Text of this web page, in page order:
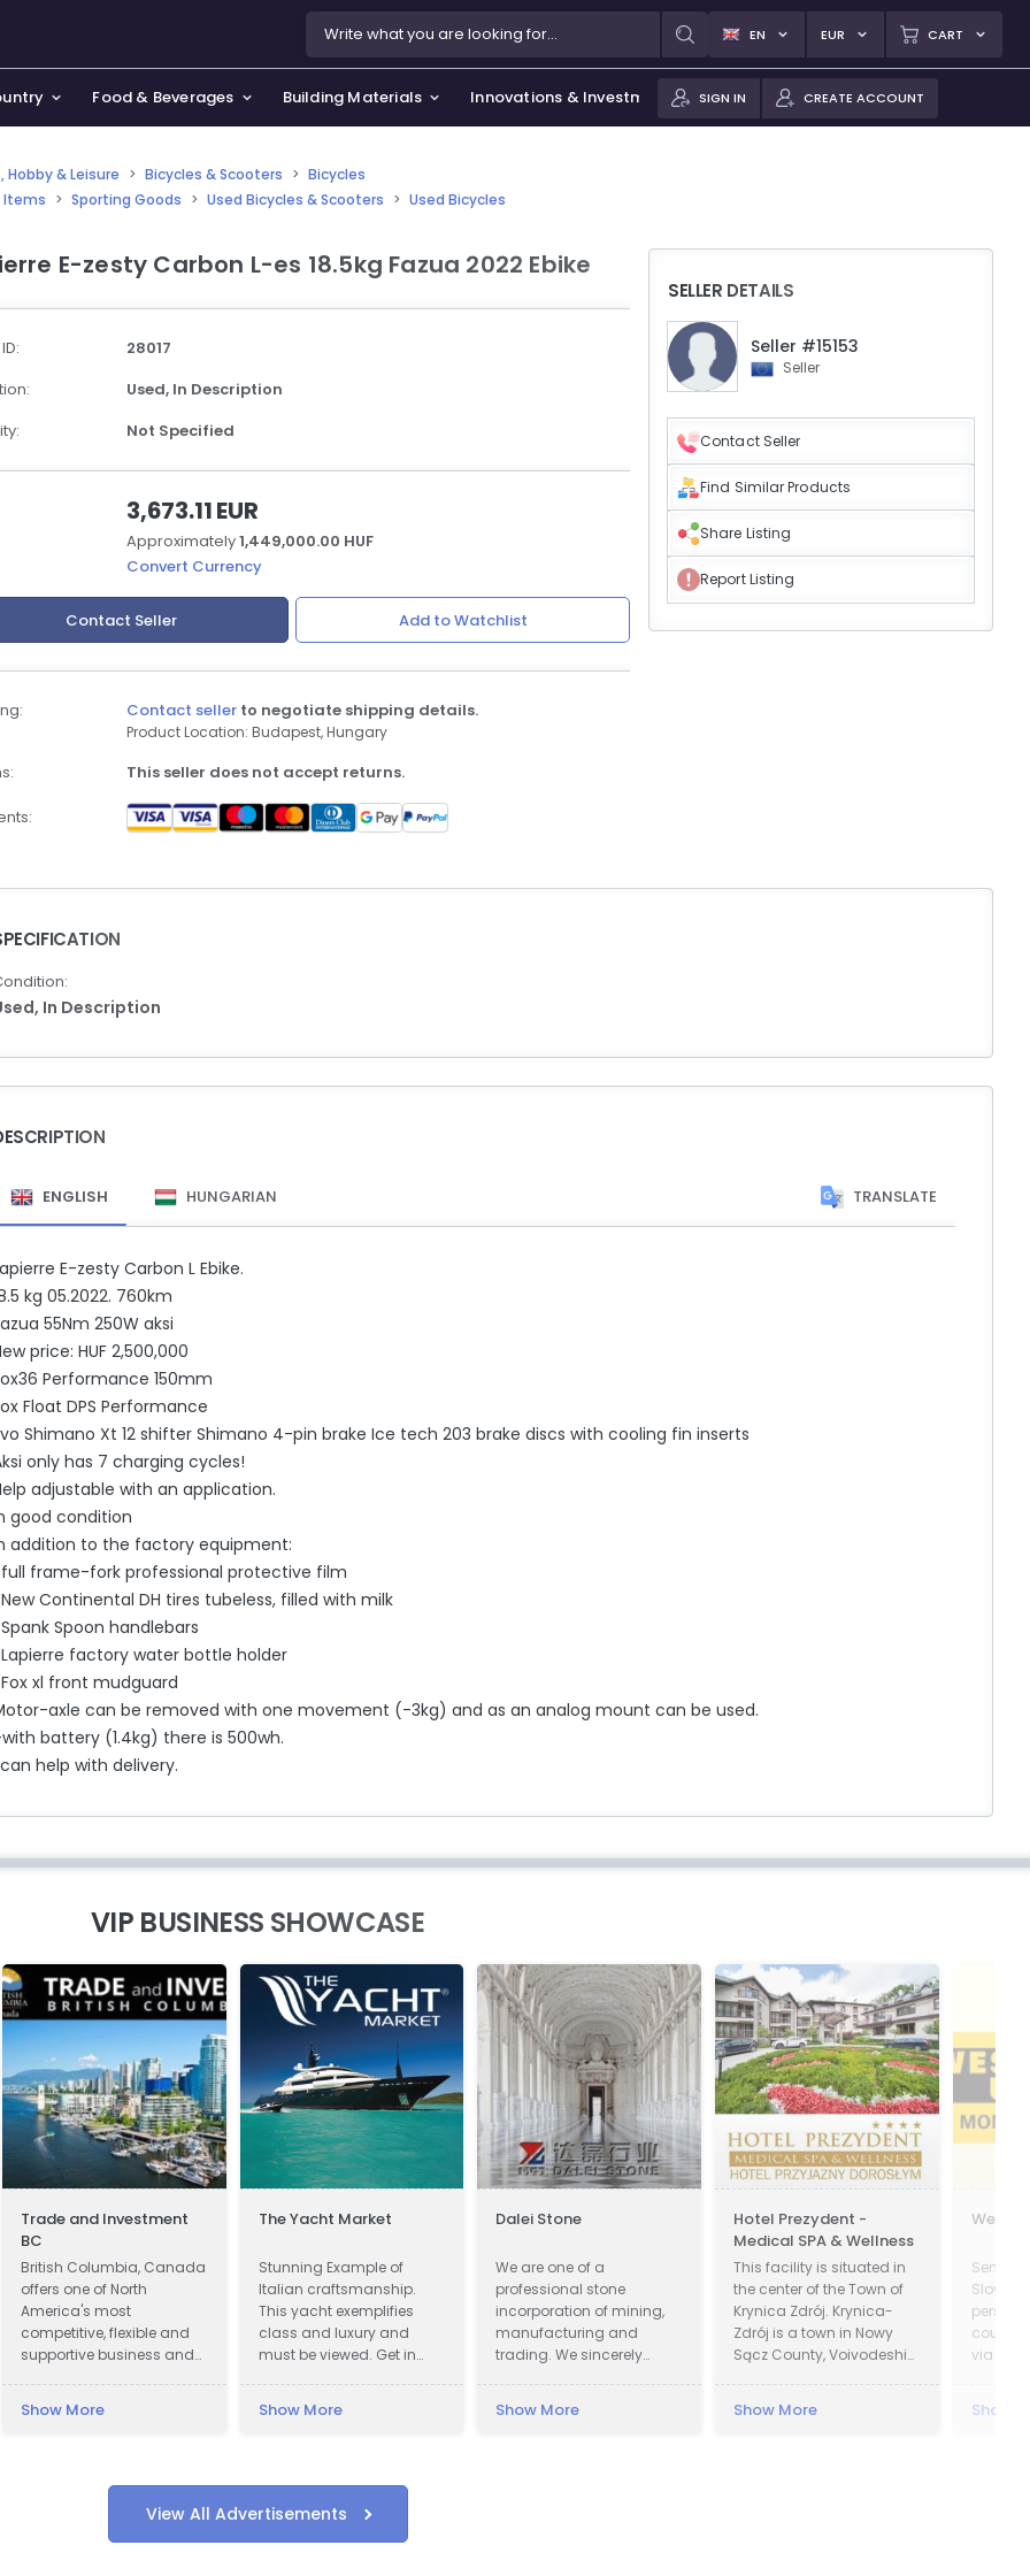
EN EUR CART
Food & Beverages Building Materials Innovations & Investments
& Garden
Goods, Hobby & Leisure
& Perfumes
& Art
& Privacy Policy
SIGN IN CREATE ACCOUNT
& Leisure > Bicycles & Scooters > Bicycles
Items > Sporting Goods > Used Bicycles & Scooters > Used Bicycles
E-zesty Carbon L-es 18.5kg Fazua 2022 Ebike
28017
Used, In Description
Not Specified
3,673.11 EUR
Approximately1,449,000.00 HUF
Convert Currency
Contact Seller Add to Watchlist
Contact seller to negotiate shipping details.
Product Location: Budapest, Hungary
This seller does not accept returns.
SELLER DETAILS
Seller #15153
Seller
Contact Seller
Find Similar Products
Share Listing
Report Listing
In Description
ENGLISH HUNGARIAN TRANSLATE
E-zesty Carbon L Ebike.
kg 05.2022. 760km
55Nm 250W aksi
price: HUF 2,500,000
Performance 150mm
Float DPS Performance
Shimano Xt 12 shifter Shimano 4-pin brake Ice tech 203 brake discs with cooling fin inserts
only has 7 charging cycles!
adjustable with an application.
good condition
addition to the factory equipment:
frame-fork professional protective film
Continental DH tires tubeless, filled with milk
Spoon handlebars
factory water bottle holder
xl front mudguard
axle can be removed with one movement (-3kg) and as an analog mount can be used.
battery (1.4kg) there is 500wh.
help with delivery.
VIP BUSINESS SHOWCASE
Trade and Investment
BC
British Columbia, Canada
offers one of North
America's most
competitive, flexible and
supportive business and
Show More
The Yacht Market
Stunning Example of
Italian craftsmanship.
This yacht exemplifies
class and luxury and
must be viewed. Get in
Show More
Dalei Stone
We are one of a
professional stone
incorporation of mining,
manufacturing and
trading. We sincerely
to visit our factory and set
Show More
Hotel Prezydent -
Medical SPA & Wellness
This facility is situated in
the center of the Town of
Krynica Zdrój. Krynica-
Zdrój is a town in Nowy
Sącz County, Voivodeship
in official documents in
Show More
Send
person
via
Show
View All Advertisements